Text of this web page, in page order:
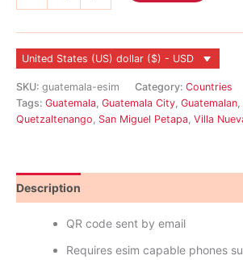
United States (US) dollar ($) - USD
SKU: guatemala-esim Category: Countries
Tags: Guatemala Guatemala City Guatemalan
Quetzaltenango San Miguel Petapa Villa
Description
QR code sent by email
Requires esim capable phones